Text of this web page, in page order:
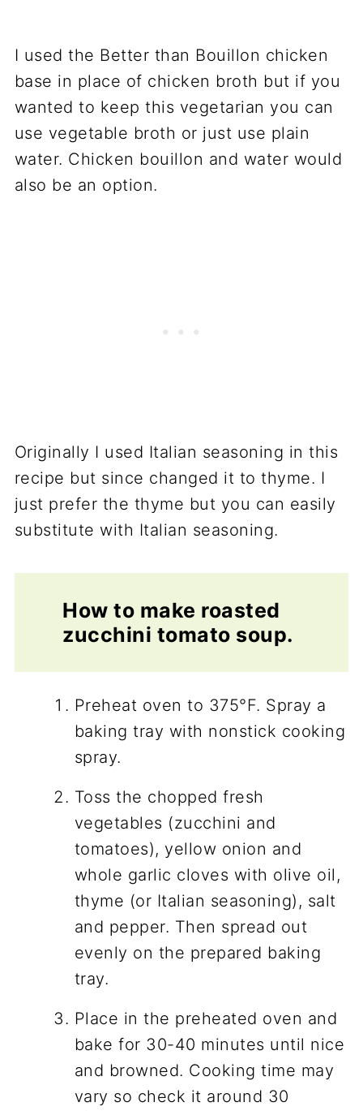
I used the Better than Bouillon chicken
base in place of chicken broth but if you
wanted to keep this vegetarian you can
use vegetable broth or just use plain
water. Chicken bouillon and water would
also be an option.
Originally I used Italian seasoning in this
recipe but since changed it to thyme. I
just prefer the thyme but you can easily
substitute with Italian seasoning.
How to make roasted
zucchini tomato soup.
Preheat oven to 375°F. Spray a
baking tray with nonstick cooking
spray.
Toss the chopped fresh
vegetables (zucchini and
tomatoes), yellow onion and
whole garlic cloves with olive oil,
thyme (or Italian seasoning), salt
and pepper. Then spread out
evenly on the prepared baking
tray.
Place in the preheated oven and
bake for 30-40 minutes until nice
and browned. Cooking time may
vary so check it around 30